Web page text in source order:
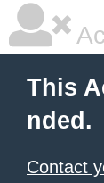
This
nded.
Contact